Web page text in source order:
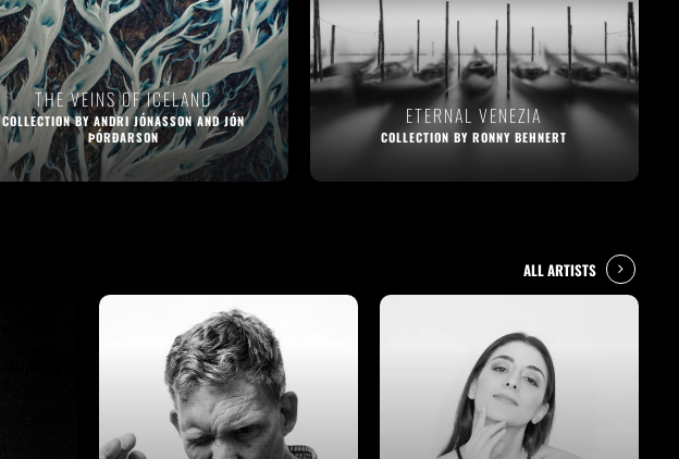
THE VEINS OF ICELAND
COLLECTION BY ANDRI JÓNASSON AND JÓN
ÞÓRÐARSON
ETERNAL VENEZIA
COLLECTION BY RONNY BEHNERT
ALL ARTISTS